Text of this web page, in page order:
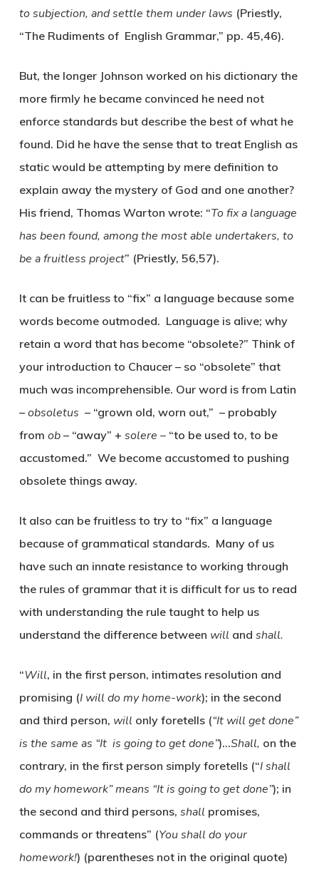
to subjection, and settle them under laws (Priestly,
“The Rudiments of English Grammar,” pp. 45,46).
But, the longer Johnson worked on his dictionary the
more firmly he became convinced he need not
enforce standards but describe the best of what he
found. Did he have the sense that to treat English as
static would be attempting by mere definition to
explain away the mystery of God and one another?
His friend, Thomas Warton wrote: “To fix a language
has been found, among the most able undertakers, to
be a fruitless project” (Priestly, 56,57).
It can be fruitless to “fix” a language because some
words become outmoded. Language is alive; why
retain a word that has become “obsolete?” Think of
your introduction to Chaucer – so “obsolete” that
much was incomprehensible. Our word is from Latin
– obsoletus – “grown old, worn out,” – probably
from ob– “away” + solere –“to be used to, to be
accustomed.” We become accustomed to pushing
obsolete things away.
It also can be fruitless to try to “fix” a language
because of grammatical standards. Many of us
have such an innate resistance to working through
the rules of grammar that it is difficult for us to read
with understanding the rule taught to help us
understand the difference between will and shall.
“Will, in the first person, intimates resolution and
promising (I will do my home-work); in the second
and third person, will only foretells (“It will get done”
is the same as “It is going to get done”)…Shall, on the
contrary, in the first person simply foretells (“I shall
do my homework” means “It is going to get done”); in
the second and third persons, shall promises,
commands or threatens” (You shall do your
homework!) (parentheses not in the original quote)